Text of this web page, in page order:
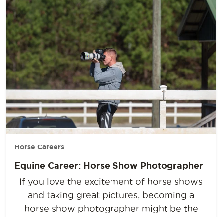
Horse Careers
Equine Career: Horse Show Photographer
If you love the excitement of horse shows
and taking great pictures, becoming a
horse show photographer might be the